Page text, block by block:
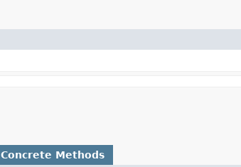
Concrete Methods